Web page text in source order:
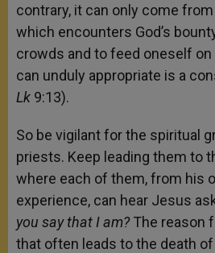
contrary, it can only come
which encounters God’s
crowds and to feed oneself
can unduly appropriate is a
Lk 9:13).
So be vigilant for the spiritual
priests. Keep leading them to
where each of them, from his
experience, can hear Jesus
you say that I am?The reason
that often leads to the death